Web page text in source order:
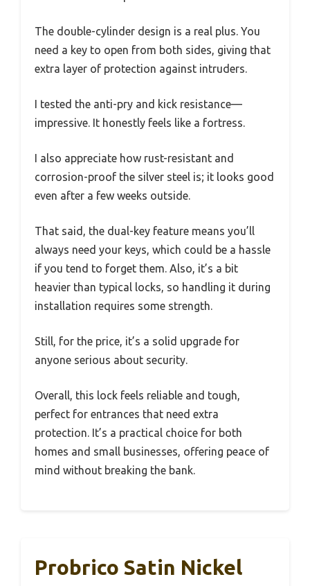
The double-cylinder design is a real plus. You
need a key to open from both sides, giving that
extra layer of protection against intruders.
I tested the anti-pry and kick resistance—
impressive. It honestly feels like a fortress.
I also appreciate how rust-resistant and
corrosion-proof the silver steel is; it looks good
even after a few weeks outside.
That said, the dual-key feature means you’ll
always need your keys, which could be a hassle
if you tend to forget them. Also, it’s a bit
heavier than typical locks, so handling it during
installation requires some strength.
Still, for the price, it’s a solid upgrade for
anyone serious about security.
Overall, this lock feels reliable and tough,
perfect for entrances that need extra
protection. It’s a practical choice for both
homes and small businesses, offering peace of
mind without breaking the bank.
Probrico Satin Nickel